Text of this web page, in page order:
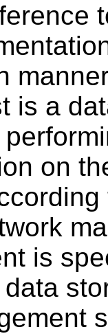
is a
on
is